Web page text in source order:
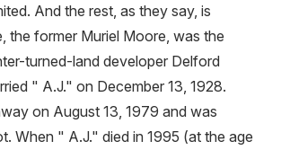
And the rest, as they say, is
the former Muriel Moore, was the
turned-land developer Delford
" A.J." on December 13, 1928.
on August 13, 1979 and was
When " A.J." died in 1995 (at the age